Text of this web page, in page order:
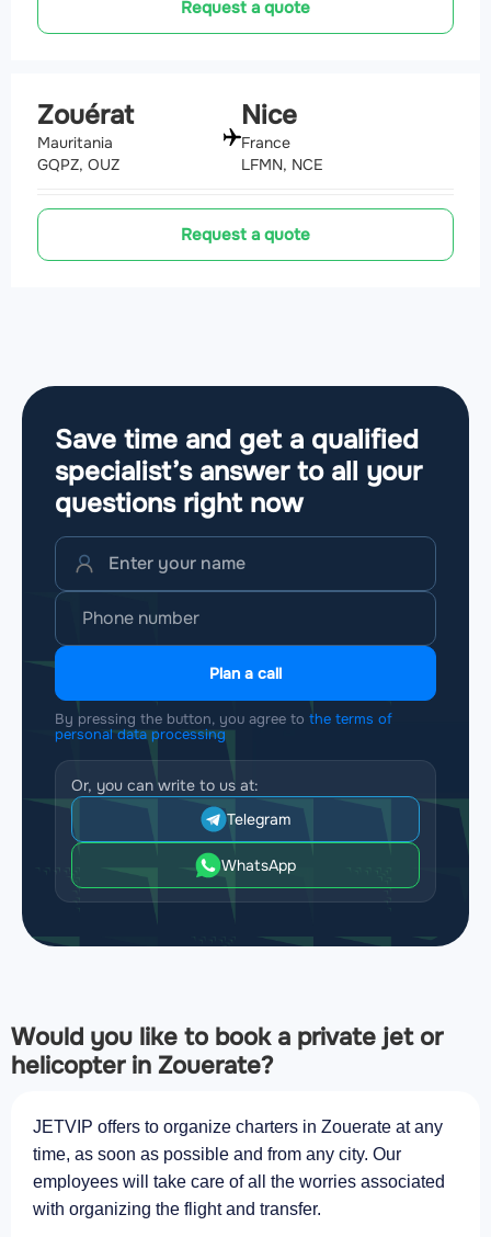
Request a quote
Zouérat
Mauritania
GQPZ, OUZ
Nice
France
LFMN, NCE
Request a quote
Save time and get a qualified
specialist’s answer to all your
questions right now
Plan a call
By pressing the button, you agree to the terms of
personal data processing
Or, you can write to us at:
Telegram
WhatsApp
Would you like to book a private jet or
helicopter in Zouerate?
JETVIP offers to organize charters in Zouerate at any
time, as soon as possible and from any city. Our
employees will take care of all the worries associated
with organizing the flight and transfer.